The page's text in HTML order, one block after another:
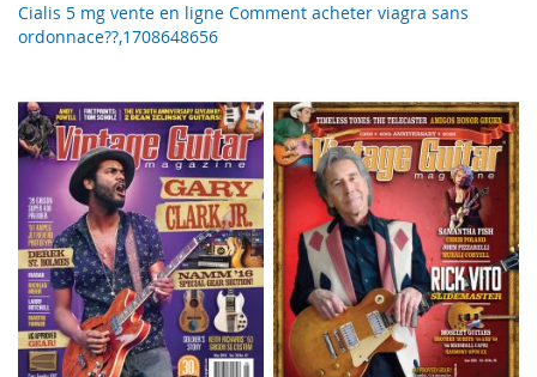
Cialis 5 mg vente en ligne Comment acheter viagra sans
ordonnace??,1708648656